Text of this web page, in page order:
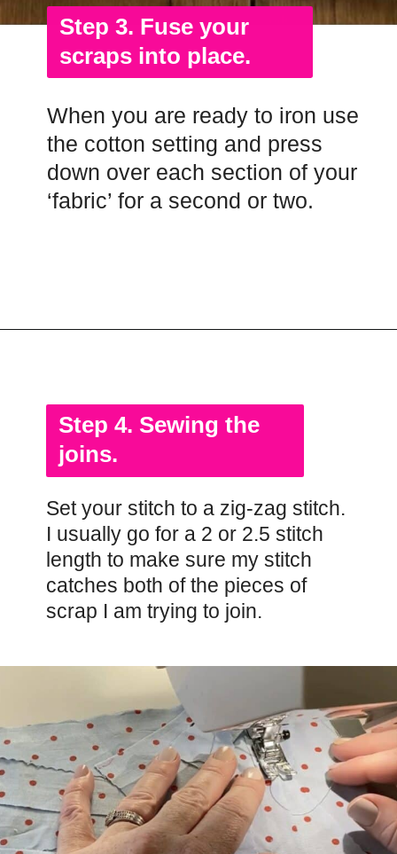
When you are ready to iron use
the cotton setting and press
down over each section of your
‘fabric’ for a second or two.
Step 3. Fuse your
scraps into place.
Set your stitch to a zig-zag stitch.
I usually go for a 2 or 2.5 stitch
length to make sure my stitch
catches both of the pieces of
scrap I am trying to join.
Step 4. Sewing the
joins.